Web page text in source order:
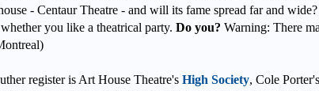
- Centaur Theatre - and will its fame spread far and wide?
you like a theatrical party. Do you? Warning: There
register is Art House Theatre's High Society, Cole Porter's